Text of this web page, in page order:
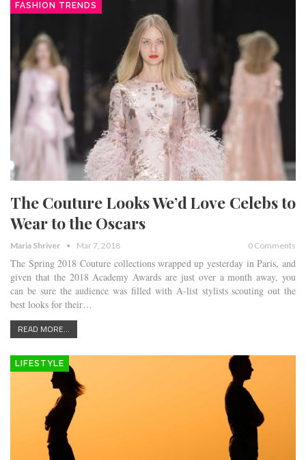
FASHION TRENDS
The Couture Looks We’d Love Celebs to
Wear to the Oscars
Maria Shriver Mar 7, 2018 0 Comments
The Spring 2018 Couture collections wrapped up yesterday in Paris, and
given that the 2018 Academy Awards are just over a month away, you
can be sure the audience was filled with A-list stylists scouting out the
best looks for their…
READ MORE...
LIFESTYLE